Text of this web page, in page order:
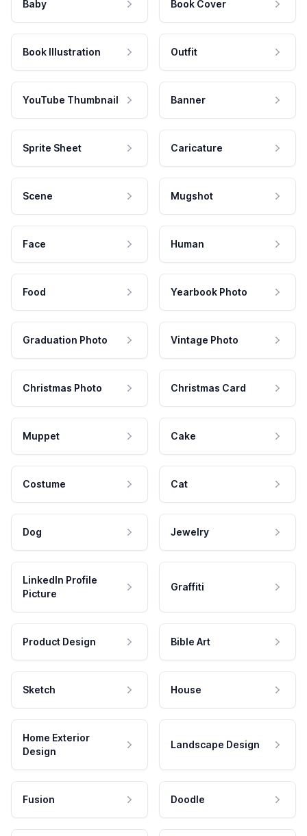
Baby Book Cover
Book Illustration Outfit
YouTube Thumbnail Banner
Sprite Sheet Caricature
Scene Mugshot
Face Human
Food Yearbook Photo
Graduation Photo Vintage Photo
Christmas Photo Christmas Card
Muppet Cake
Costume Cat
Dog Jewelry
LinkedIn Profile
Picture
Graffiti
Product Design Bible Art
Sketch House
Home Exterior
Design
Landscape Design
Fusion Doodle